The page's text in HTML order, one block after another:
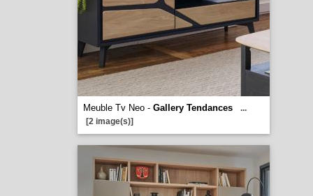
Meuble Tv Neo - Gallery Tendances
...
[2 image(s)]